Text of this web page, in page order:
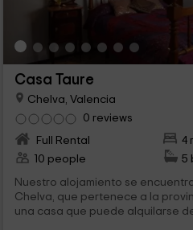
Casa Taure
Chelva, Valencia
0 reviews
Full Rental
4
10 people
5
Nuestro alojamiento se
Chelva, que pertenece a la
una casa que puede alquilarse